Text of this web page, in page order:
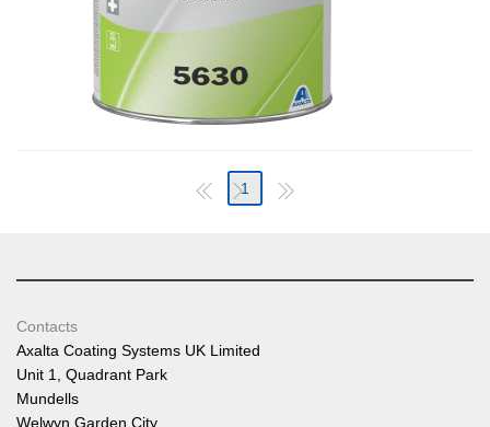
1
Contacts
Axalta Coating Systems UK Limited
Unit 1, Quadrant Park
Mundells
Welwyn Garden City